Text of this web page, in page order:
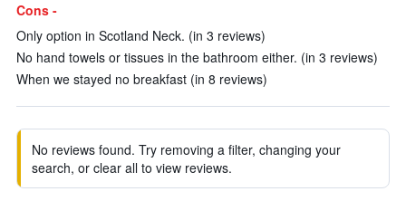
Cons -
Only option in Scotland Neck. (in 3 reviews)
No hand towels or tissues in the bathroom either. (in 3 reviews)
When we stayed no breakfast (in 8 reviews)
No reviews found. Try removing a filter, changing your
search, or clear all to view reviews.